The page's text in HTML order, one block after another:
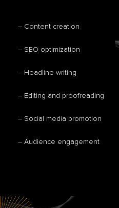
– Content creation
– SEO optimization
– Headline writing
– Editing and proofreading
– Social media promotion
– Audience engagement